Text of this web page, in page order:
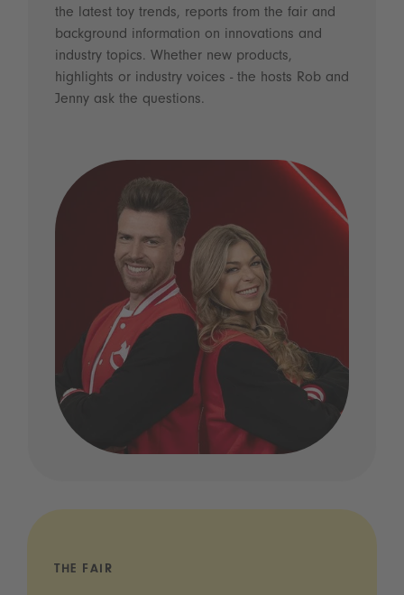
the latest toy trends, reports from the fair and
background information on innovations and
industry topics. Whether new products,
highlights or industry voices - the hosts Rob and
Jenny ask the questions.
THE FAIR